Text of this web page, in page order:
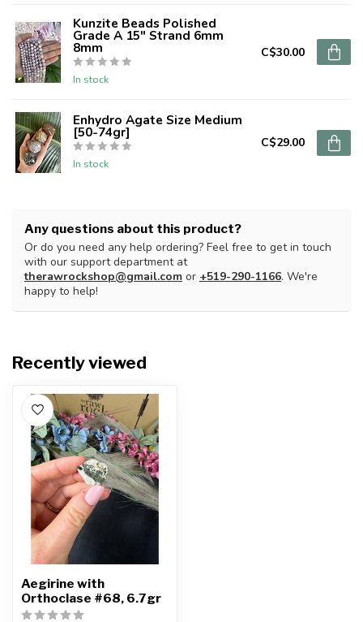
Kunzite Beads Polished
Grade A 15" Strand 6mm
8mm
In stock
C$30.00
Enhydro Agate Size Medium
[50-74gr]
In stock
C$29.00
Any questions about this product?
Or do you need any help ordering? Feel free to get in touch
with our support department at
therawrockshop@gmail.com or +519-290-1166. We're
happy to help!
Recently viewed
Aegirine with
Orthoclase #68, 6.7gr